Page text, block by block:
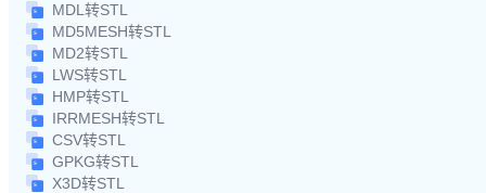
MDL转STL
MD5MESH转STL
MD2转STL
LWS转STL
HMP转STL
IRRMESH转STL
CSV转STL
GPKG转STL
X3D转STL